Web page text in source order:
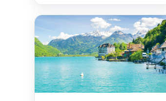
newspaper]. My wife, Kaneko, and I
are praying earnestly